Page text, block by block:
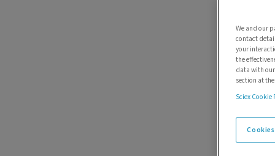
Regulatory
We and our
contact
your
the
data with
section at
Sciex